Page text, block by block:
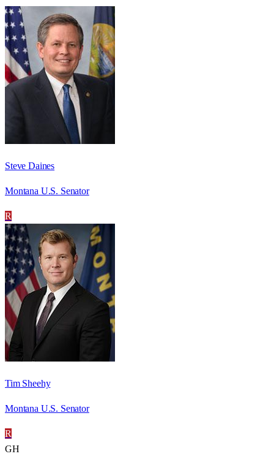
Steve Daines
Montana U.S. Senator
R
Tim Sheehy
Montana U.S. Senator
R
GH